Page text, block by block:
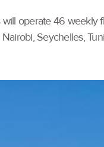
operate 46 weekly
Seychelles,